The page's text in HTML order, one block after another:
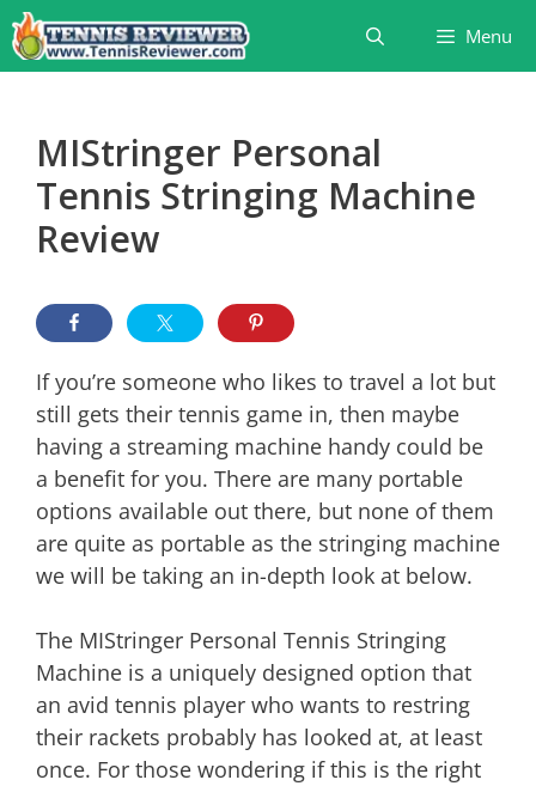
Skip
to
content
Menu
MIStringer Personal
Tennis Stringing Machine
Review
If you’re someone who likes to travel a lot but
still gets their tennis game in, then maybe
having a streaming machine handy could be
a benefit for you. There are many portable
options available out there, but none of them
are quite as portable as the stringing machine
we will be taking an in-depth look at below.
The MIStringer Personal Tennis Stringing
Machine is a uniquely designed option that
an avid tennis player who wants to restring
their rackets probably has looked at, at least
once. For those wondering if this is the right